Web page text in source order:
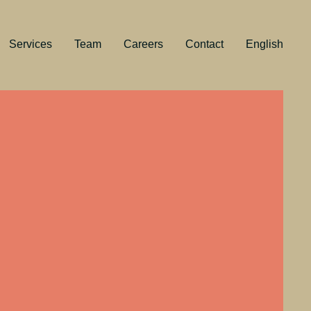
Services Team Careers Contact English